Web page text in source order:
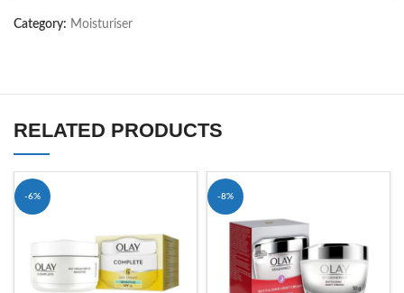
Category: Moisturiser
RELATED PRODUCTS
-6% -8%